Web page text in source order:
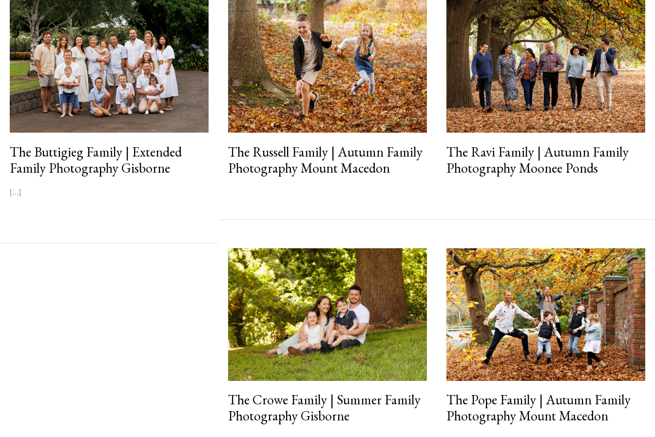
The Buttigieg Family | Extended
Family Photography Gisborne
[…]
The
Buttigieg
Family
|
Extended
Family
Photography
Gisborne
The Russell Family | Autumn Family
Photography Mount Macedon
The
Russell
Family
|
Autumn
Family
Photography
Mount
Macedon
The Ravi Family | Autumn Family
Photography Moonee Ponds
The
Ravi
Family
|
Autumn
Family
Photography
Moonee
Ponds
The Crowe Family | Summer Family
Photography Gisborne
The
Crowe
Family
|
Summer
Family
Photography
Gisborne
The Pope Family | Autumn Family
Photography Mount Macedon
The
Pope
Family
|
Autumn
Family
Photography
Mount
Macedon